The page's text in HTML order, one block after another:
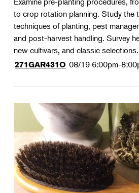
to crop rotation planning. Study the
techniques of planting, pest
and post-harvest handling. Survey
new cultivars, and classic selections.
271GAR431O 08/19 6:00pm-